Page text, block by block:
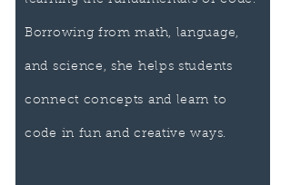
Borrowing from math, language,
and science, she helps students
connect concepts and learn to
code in fun and creative ways.